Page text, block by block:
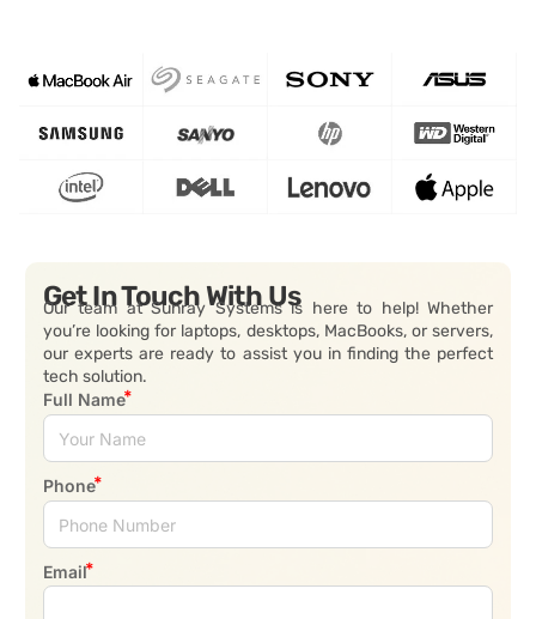
Get In Touch With Us
Our team at Sunray Systems is here to help! Whether
you’re looking for laptops, desktops, MacBooks, or servers,
our experts are ready to assist you in finding the perfect
tech solution.
Full Name
Phone
Email